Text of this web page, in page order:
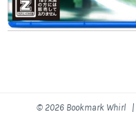
© 2026 Bookmark Whirl |